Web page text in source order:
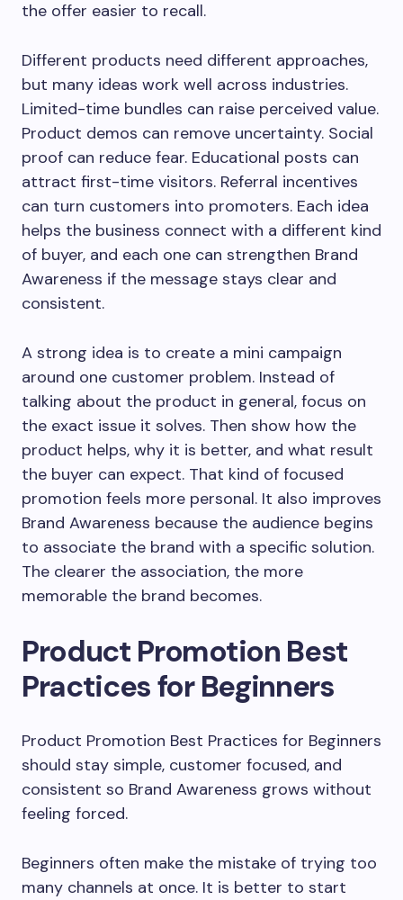
the offer easier to recall.
Different products need different approaches,
but many ideas work well across industries.
Limited-time bundles can raise perceived value.
Product demos can remove uncertainty. Social
proof can reduce fear. Educational posts can
attract first-time visitors. Referral incentives
can turn customers into promoters. Each idea
helps the business connect with a different kind
of buyer, and each one can strengthen Brand
Awareness if the message stays clear and
consistent.
A strong idea is to create a mini campaign
around one customer problem. Instead of
talking about the product in general, focus on
the exact issue it solves. Then show how the
product helps, why it is better, and what result
the buyer can expect. That kind of focused
promotion feels more personal. It also improves
Brand Awareness because the audience begins
to associate the brand with a specific solution.
The clearer the association, the more
memorable the brand becomes.
Product Promotion Best
Practices for Beginners
Product Promotion Best Practices for Beginners
should stay simple, customer focused, and
consistent so Brand Awareness grows without
feeling forced.
Beginners often make the mistake of trying too
many channels at once. It is better to start